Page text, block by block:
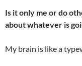
Is it only me or do
about whatever is
My brain is like a